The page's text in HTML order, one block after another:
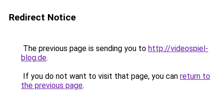
Redirect Notice
The previous page is sending you to http://videospiel-
blog.de.
If you do not want to visit that page, you can return to
the previous page.